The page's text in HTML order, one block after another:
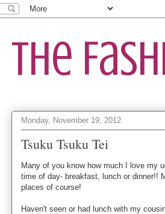
The
Monday, November 19, 2012
Tsuku Tsuku Tei
Many of you know how much I love my
time of day- breakfast, lunch or dinner!!
places of course!
Haven't seen or had lunch with my